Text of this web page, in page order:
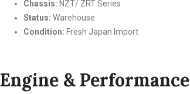
Chassis: NZT/ ZRT Series
Status: Warehouse
Condition: Fresh Japan Import
Engine & Performance